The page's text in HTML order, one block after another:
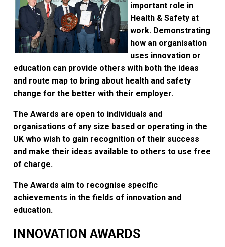
important role in
Health & Safety at
work. Demonstrating
how an organisation
uses innovation or
education can provide others with both the ideas
and route map to bring about health and safety
change for the better with their employer.
The Awards are open to individuals and
organisations of any size based or operating in the
UK who wish to gain recognition of their success
and make their ideas available to others to use free
of charge.
The Awards aim to recognise specific
achievements in the fields of innovation and
education.
INNOVATION AWARDS